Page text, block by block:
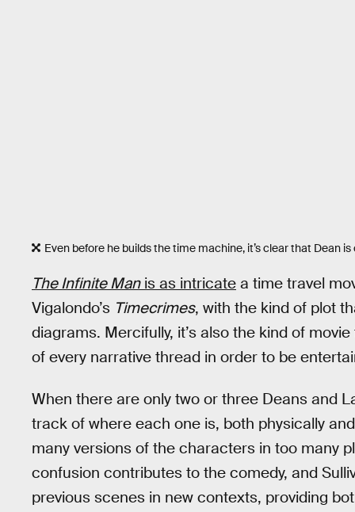
Even before he builds the time machine, it’s clear that Dean
The Infinite Manis as intricate a time travel
Vigalondo’s Timecrimes, with the kind of plot
diagrams. Mercifully, it’s also the kind of
of every narrative thread in order to be
When there are only two or three Deans and
track of where each one is, both physically
many versions of the characters in too many
confusion contributes to the comedy, and
previous scenes in new contexts, providing